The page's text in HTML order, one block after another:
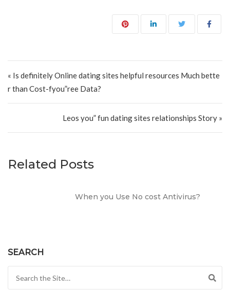
« Is definitely Online dating sites helpful resources Much bette
r than Cost-fyou”ree Data?
Leos you” fun dating sites relationships Story »
Related Posts
When you Use No cost Antivirus?
SEARCH